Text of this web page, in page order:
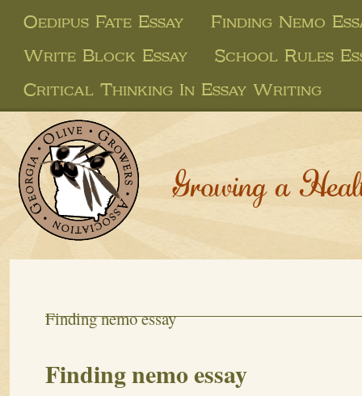
Oedipus Fate Essay
Finding Nemo
Write Block Essay
School Rules
Critical Thinking In Essay Writing
Growing a
Finding nemo essay
Finding nemo essay